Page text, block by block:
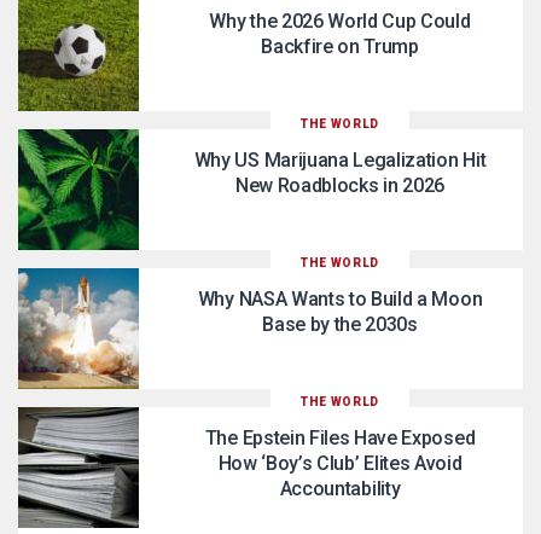
Why the 2026 World Cup Could
Backfire on Trump
THE WORLD
Why US Marijuana Legalization Hit
New Roadblocks in 2026
THE WORLD
Why NASA Wants to Build a Moon
Base by the 2030s
THE WORLD
The Epstein Files Have Exposed
How ‘Boy’s Club’ Elites Avoid
Accountability